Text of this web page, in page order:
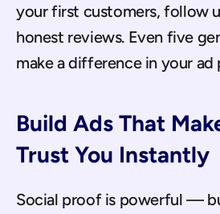
your first customers, follow
honest reviews. Even five
make a difference in your ad
Build Ads That
Trust You Instantly
Social proof is powerful —